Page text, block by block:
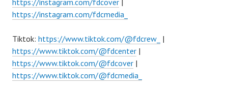
https://instagram.com/fdcover |
https://instagram.com/fdcmedia_
Tiktok: https://www.tiktok.com/@fdcrew_ |
https://www.tiktok.com/@fdcenter |
https://www.tiktok.com/@fdcover |
https://www.tiktok.com/@fdcmedia_